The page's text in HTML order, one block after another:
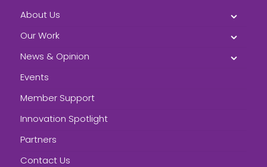
About Us
Our Work
News & Opinion
Events
Member Support
Innovation Spotlight
Partners
Contact Us